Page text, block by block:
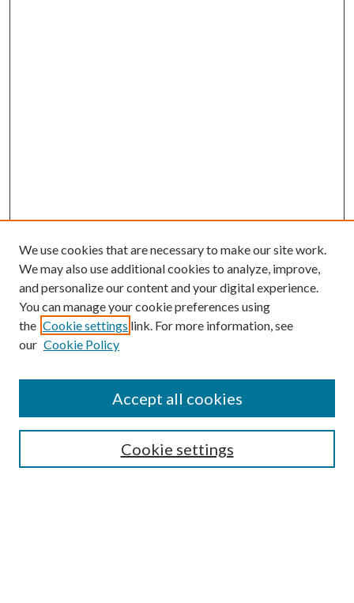
SEARCH
We use cookies that are necessary to make our site work.
We may also use additional cookies to analyze, improve,
and personalize our content and your digital experience.
You can manage your cookie preferences using
the Cookie settings link. For more information, see
our Cookie Policy
Cookie settings
Accept all cookies